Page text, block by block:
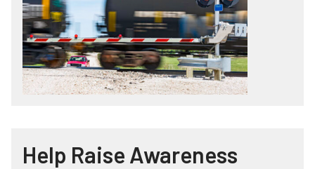
Help Raise Awareness